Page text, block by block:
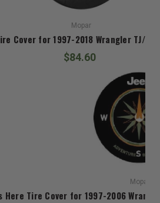
Mopar
Cover for 1997-2018 Wrangler TJ/JK
$84.60
Mopar
Tire Cover for 1997-2006